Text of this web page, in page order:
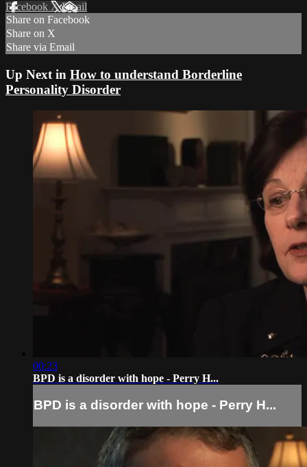
Facebook XEmail
Share on Facebook
Share on X
Share via Email
Up Next in How to understand Borderline
Personality Disorder
00:23
BPD is a disorder with hope - Perry H...
BPD is a disorder with hope - Perry H...